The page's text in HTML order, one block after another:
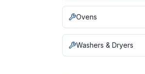
Ovens
Washers & Dryers